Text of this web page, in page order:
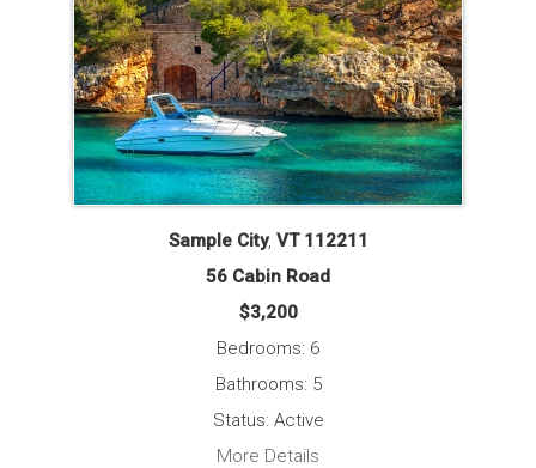
Sample City, VT 112211
56 Cabin Road
$3,200
Bedrooms: 6
Bathrooms: 5
Status: Active
More Details